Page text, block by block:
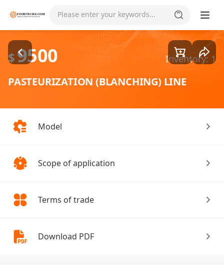
Please enter your keywords... Goods1/1
$9500 Inventory: 1
PASTEURIZATION (BLANCHING) LINE
Model
Scope of application
Terms of trade
Download PDF